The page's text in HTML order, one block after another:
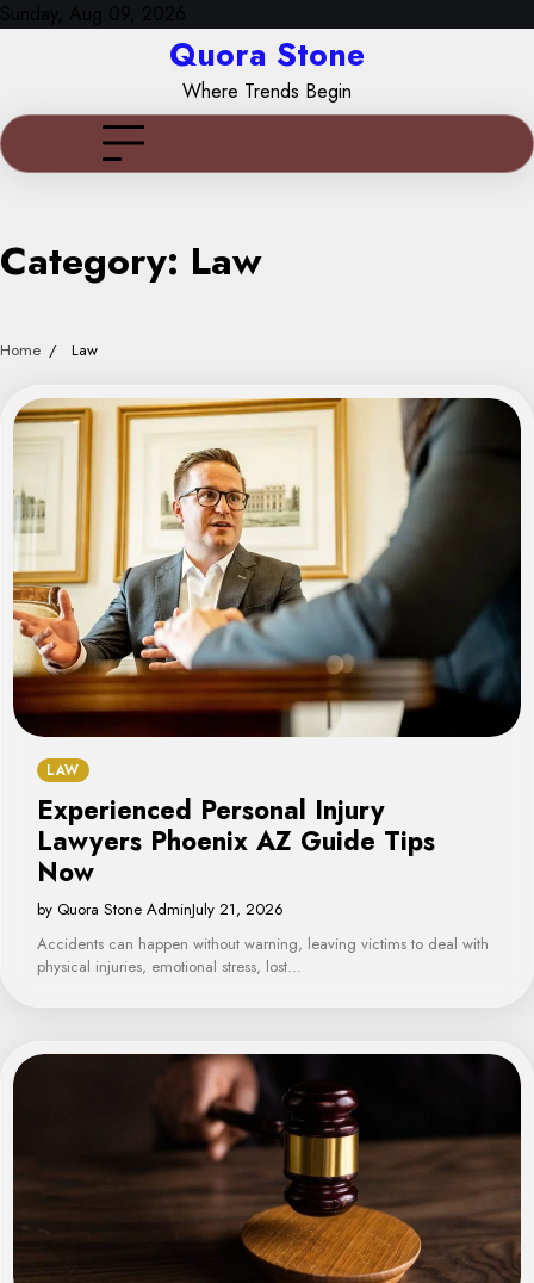
Skip
Sunday, Aug 09, 2026
Quora Stone
Where Trends Begin
Category: Law
Home Law
LAW
Experienced Personal Injury
Lawyers Phoenix AZ Guide Tips
Now
by Quora Stone AdminJuly 21, 2026
Accidents can happen without warning, leaving victims to deal with
physical injuries, emotional stress, lost…